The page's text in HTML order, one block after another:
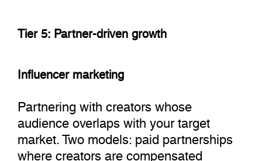
Tier 5: Partner-driven growth
Influencer marketing
Partnering with creators whose
audience overlaps with your target
market. Two models: paid partnerships
where creators are compensated